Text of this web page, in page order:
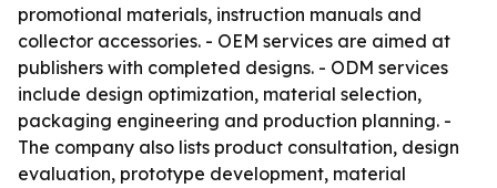
promotional materials, instruction manuals and
collector accessories. - OEM services are aimed at
publishers with completed designs. - ODM services
include design optimization, material selection,
packaging engineering and production planning. -
The company also lists product consultation, design
evaluation, prototype development, material